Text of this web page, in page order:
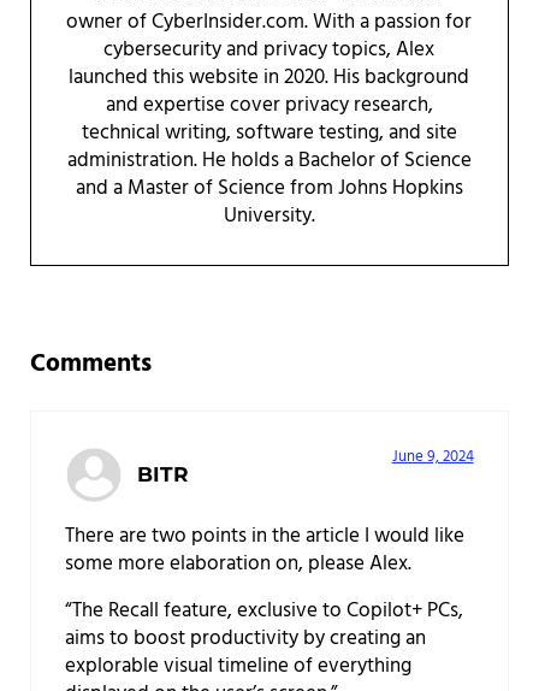
owner of CyberInsider.com. With a passion for
cybersecurity and privacy topics, Alex
launched this website in 2020. His background
and expertise cover privacy research,
technical writing, software testing, and site
administration. He holds a Bachelor of Science
and a Master of Science from Johns Hopkins
University.
Comments
BITR
June 9, 2024
There are two points in the article I would like
some more elaboration on, please Alex.
“The Recall feature, exclusive to Copilot+ PCs,
aims to boost productivity by creating an
explorable visual timeline of everything